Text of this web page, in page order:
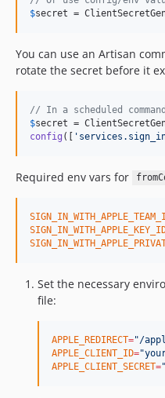
$secret =
You can use an Artisan
rotate the secret before it
// In a scheduled
$secret =
config ([ '
Required env vars for
Set the necessary
file:
APPLE_REDIRECT="/
APPLE_CLIENT_ID="
APPLE_CLIENT_SECRET="